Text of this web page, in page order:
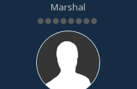
Marshal